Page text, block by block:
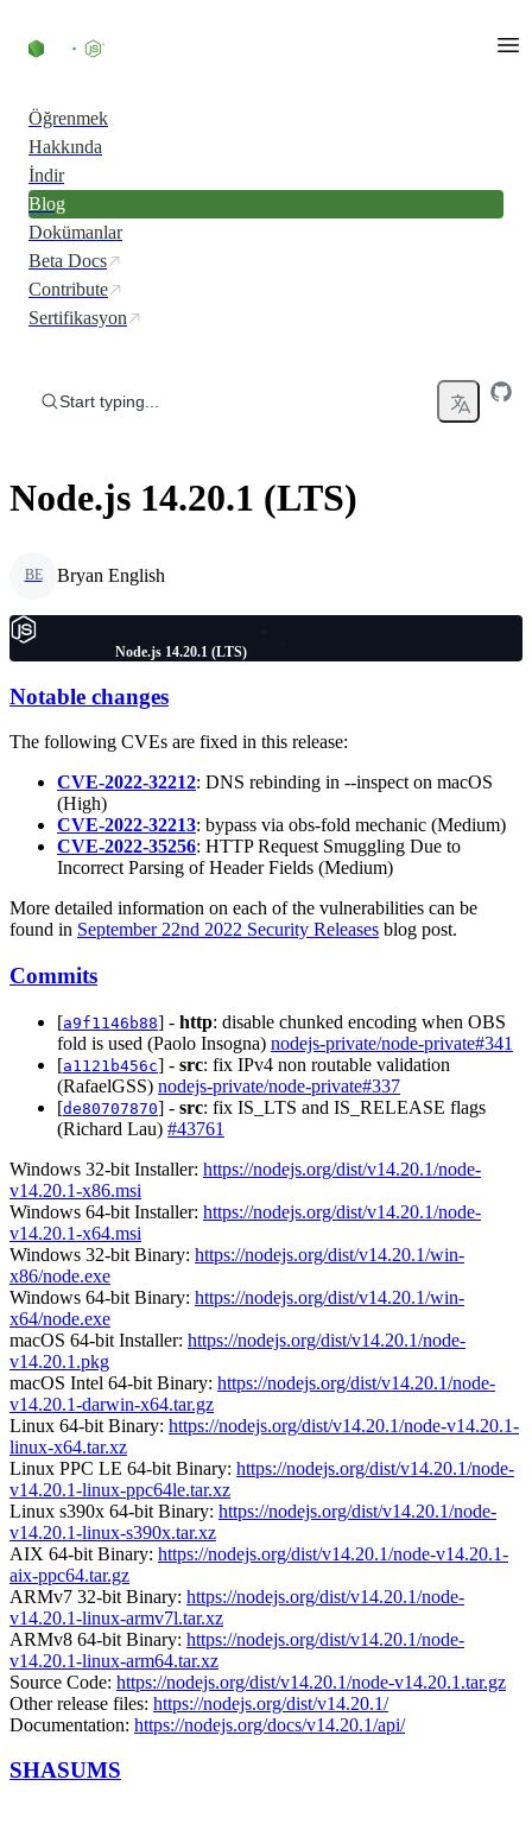
Öğrenmek
Hakkında
İndir
Blog
Dokümanlar
Beta Docs
Contribute
Sertifikasyon
Start typing...
Node.js 14.20.1 (LTS)
BE Bryan English
Node.js 14.20.1 (LTS)
Notable changes
The following CVEs are fixed in this release:
CVE-2022-32212: DNS rebinding in --inspect on macOS
(High)
CVE-2022-32213: bypass via obs-fold mechanic (Medium)
CVE-2022-35256: HTTP Request Smuggling Due to
Incorrect Parsing of Header Fields (Medium)
More detailed information on each of the vulnerabilities can be
found in September 22nd 2022 Security Releases blog post.
Commits
[a9f1146b88] - http: disable chunked encoding when OBS
fold is used (Paolo Insogna) nodejs-private/node-private#341
[a1121b456c] - src: fix IPv4 non routable validation
(RafaelGSS) nodejs-private/node-private#337
[de80707870] - src: fix IS_LTS and IS_RELEASE flags
(Richard Lau) #43761
Windows 32-bit Installer: https://nodejs.org/dist/v14.20.1/node-
v14.20.1-x86.msi
Windows 64-bit Installer: https://nodejs.org/dist/v14.20.1/node-
v14.20.1-x64.msi
Windows 32-bit Binary: https://nodejs.org/dist/v14.20.1/win-
x86/node.exe
Windows 64-bit Binary: https://nodejs.org/dist/v14.20.1/win-
x64/node.exe
macOS 64-bit Installer: https://nodejs.org/dist/v14.20.1/node-
v14.20.1.pkg
macOS Intel 64-bit Binary: https://nodejs.org/dist/v14.20.1/node-
v14.20.1-darwin-x64.tar.gz
Linux 64-bit Binary: https://nodejs.org/dist/v14.20.1/node-v14.20.1-
linux-x64.tar.xz
Linux PPC LE 64-bit Binary: https://nodejs.org/dist/v14.20.1/node-
v14.20.1-linux-ppc64le.tar.xz
Linux s390x 64-bit Binary: https://nodejs.org/dist/v14.20.1/node-
v14.20.1-linux-s390x.tar.xz
AIX 64-bit Binary: https://nodejs.org/dist/v14.20.1/node-v14.20.1-
aix-ppc64.tar.gz
ARMv7 32-bit Binary: https://nodejs.org/dist/v14.20.1/node-
v14.20.1-linux-armv7l.tar.xz
ARMv8 64-bit Binary: https://nodejs.org/dist/v14.20.1/node-
v14.20.1-linux-arm64.tar.xz
Source Code: https://nodejs.org/dist/v14.20.1/node-v14.20.1.tar.gz
Other release files: https://nodejs.org/dist/v14.20.1/
Documentation: https://nodejs.org/docs/v14.20.1/api/
SHASUMS